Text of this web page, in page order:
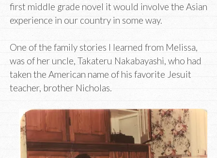
first middle grade novel it would involve the Asian
experience in our country in some way.
One of the family stories I learned from Melissa,
was of her uncle, Takateru Nakabayashi, who had
taken the American name of his favorite Jesuit
teacher, brother Nicholas.